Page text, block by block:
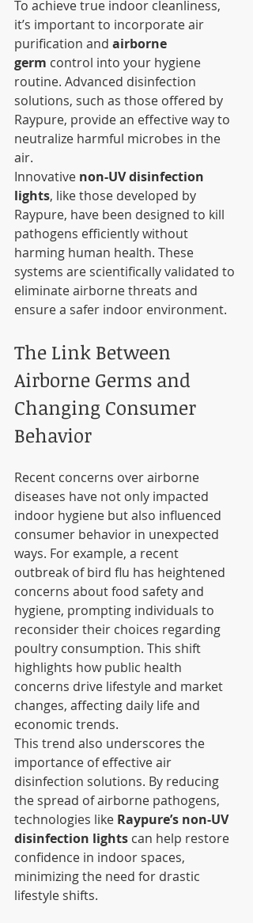
To achieve true indoor cleanliness,
it’s important to incorporate air
purification and airborne
germ control into your hygiene
routine. Advanced disinfection
solutions, such as those offered by
Raypure, provide an effective way to
neutralize harmful microbes in the
air.
Innovative non-UV disinfection
lights, like those developed by
Raypure, have been designed to kill
pathogens efficiently without
harming human health. These
systems are scientifically validated to
eliminate airborne threats and
ensure a safer indoor environment.
The Link Between
Airborne Germs and
Changing Consumer
Behavior
Recent concerns over airborne
diseases have not only impacted
indoor hygiene but also influenced
consumer behavior in unexpected
ways. For example, a recent
outbreak of bird flu has heightened
concerns about food safety and
hygiene, prompting individuals to
reconsider their choices regarding
poultry consumption. This shift
highlights how public health
concerns drive lifestyle and market
changes, affecting daily life and
economic trends.
This trend also underscores the
importance of effective air
disinfection solutions. By reducing
the spread of airborne pathogens,
technologies like Raypure’s non-UV
disinfection lights can help restore
confidence in indoor spaces,
minimizing the need for drastic
lifestyle shifts.